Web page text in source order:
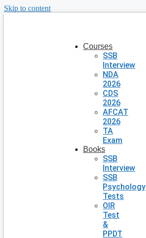
Skip to content
Courses
SSB
Interview
NDA
2026
CDS
2026
AFCAT
2026
TA
Exam
Books
SSB
Interview
SSB
Psychology
Tests
OIR
Test
&
PPDT